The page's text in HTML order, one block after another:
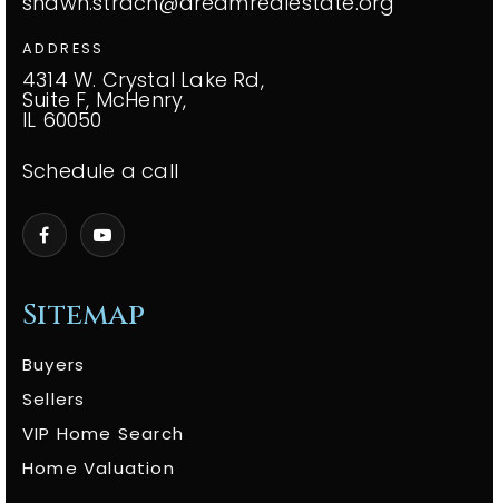
Sitemap
Buyers
Sellers
VIP Home Search
Home Valuation
ADDRESS
4314 W. Crystal Lake Rd,
Suite F, McHenry,
IL 60050
Schedule a call